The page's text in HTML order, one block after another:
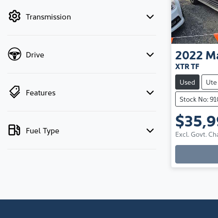
Transmission
Drive
Features
Fuel Type
2022
XTR TF
Used Ute
Stock No:
Excl. Govt.